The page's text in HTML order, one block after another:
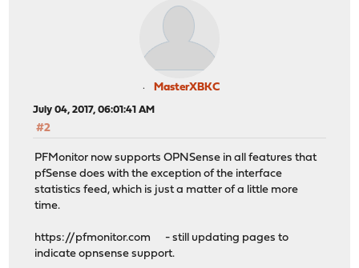
MasterXBKC
July 04, 2017, 06:01:41 AM
#2
PFMonitor now supports OPNSense in all features that
pfSense does with the exception of the interface
statistics feed, which is just a matter of a little more
time.
https://pfmonitor.com - still updating pages to
indicate opnsense support.